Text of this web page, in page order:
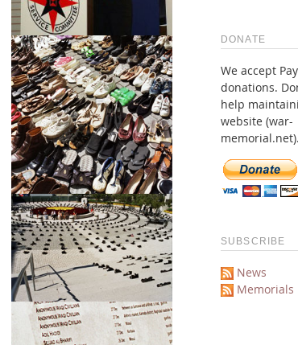
DONATE
We accept
donations.
help
website (war-
memorial.net).
SUBSCRIBE
News
Memorials